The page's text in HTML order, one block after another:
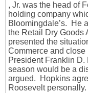
, Jr. was the head of
holding company
Bloomingdale’s. He
the Retail Dry Goods
presented the
Commerce and
President Franklin
season would be a
argued. Hopkins
Roosevelt personally.